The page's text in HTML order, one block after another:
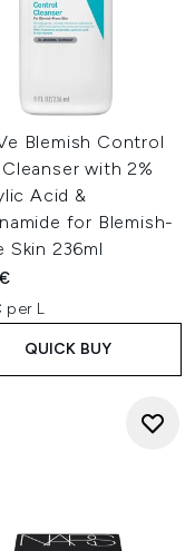
Blemish Control
with 2%
Acid &
for Blemish-
Skin 236ml
per L
QUICK BUY